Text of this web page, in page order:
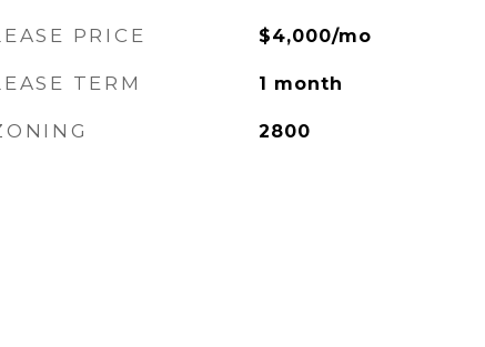
PRICE $4,000/mo
TERM 1 month
2800